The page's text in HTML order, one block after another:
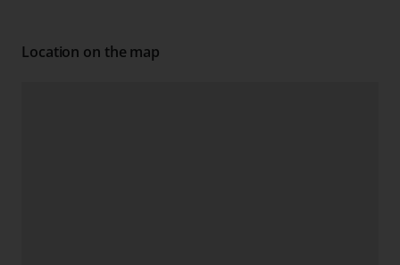
Location on the map